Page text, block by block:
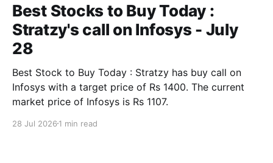
Best Stocks to Buy Today :
Stratzy's call on Infosys - July
28
Best Stock to Buy Today : Stratzy has buy call on
Infosys with a target price of Rs 1400. The current
market price of Infosys is Rs 1107.
28 Jul 2026 1 min read